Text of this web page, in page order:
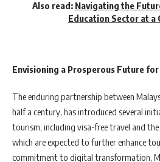
Also read: Navigating the
Education Sector at a
Envisioning a Prosperous Future for
The enduring partnership between
half a century, has introduced several
tourism, including visa-free travel and
which are expected to further enhance
commitment to digital transformation,